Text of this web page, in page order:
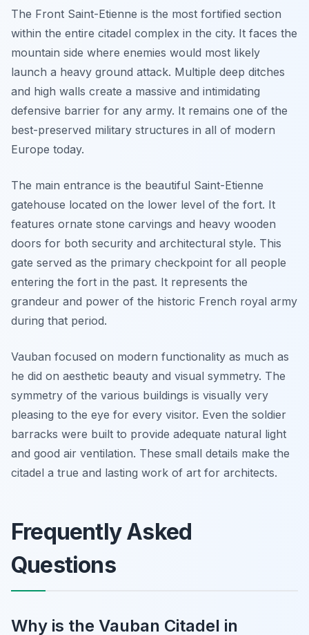
The Front Saint-Etienne is the most fortified section
within the entire citadel complex in the city. It faces the
mountain side where enemies would most likely
launch a heavy ground attack. Multiple deep ditches
and high walls create a massive and intimidating
defensive barrier for any army. It remains one of the
best-preserved military structures in all of modern
Europe today.
The main entrance is the beautiful Saint-Etienne
gatehouse located on the lower level of the fort. It
features ornate stone carvings and heavy wooden
doors for both security and architectural style. This
gate served as the primary checkpoint for all people
entering the fort in the past. It represents the
grandeur and power of the historic French royal army
during that period.
Vauban focused on modern functionality as much as
he did on aesthetic beauty and visual symmetry. The
symmetry of the various buildings is visually very
pleasing to the eye for every visitor. Even the soldier
barracks were built to provide adequate natural light
and good air ventilation. These small details make the
citadel a true and lasting work of art for architects.
Frequently Asked
Questions
Why is the Vauban Citadel in